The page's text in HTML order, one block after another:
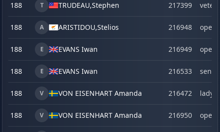
188 T TRUDEAU,Stephen 217399
188 A ARISTIDOU,Stelios 216948 open
188 E EVANS Iwan 216949 open
188 E EVANS Iwan 216533 senior
188 V VON EISENHART Amanda 216472 lady
188 V VON EISENHART Amanda 216950 open